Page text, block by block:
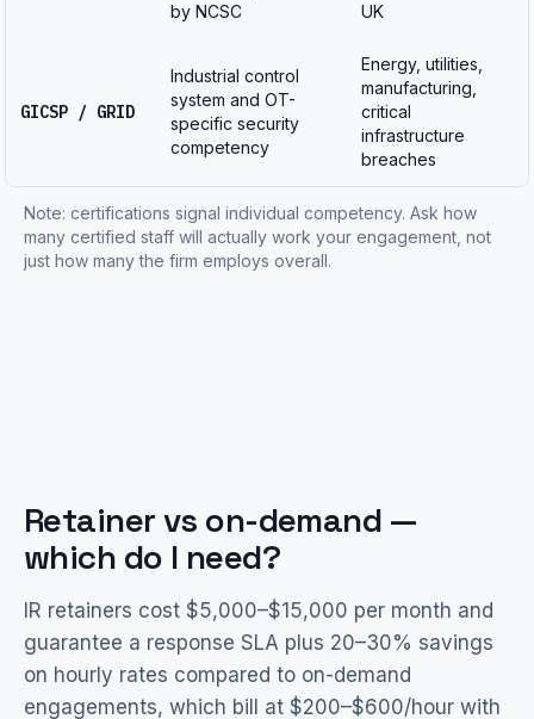
by NCSC
UK
GICSP / GRID
Industrial control
system and OT-
specific security
competency
Energy, utilities,
manufacturing,
critical
infrastructure
breaches
Note: certifications signal individual competency. Ask how
many certified staff will actually work your engagement, not
just how many the firm employs overall.
Retainer vs on-demand —
which do I need?
IR retainers cost $5,000–$15,000 per month and
guarantee a response SLA plus 20–30% savings
on hourly rates compared to on-demand
engagements, which bill at $200–$600/hour with